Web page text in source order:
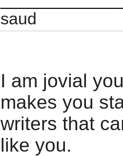
saud
I am jovial
makes you
writers that
like you.